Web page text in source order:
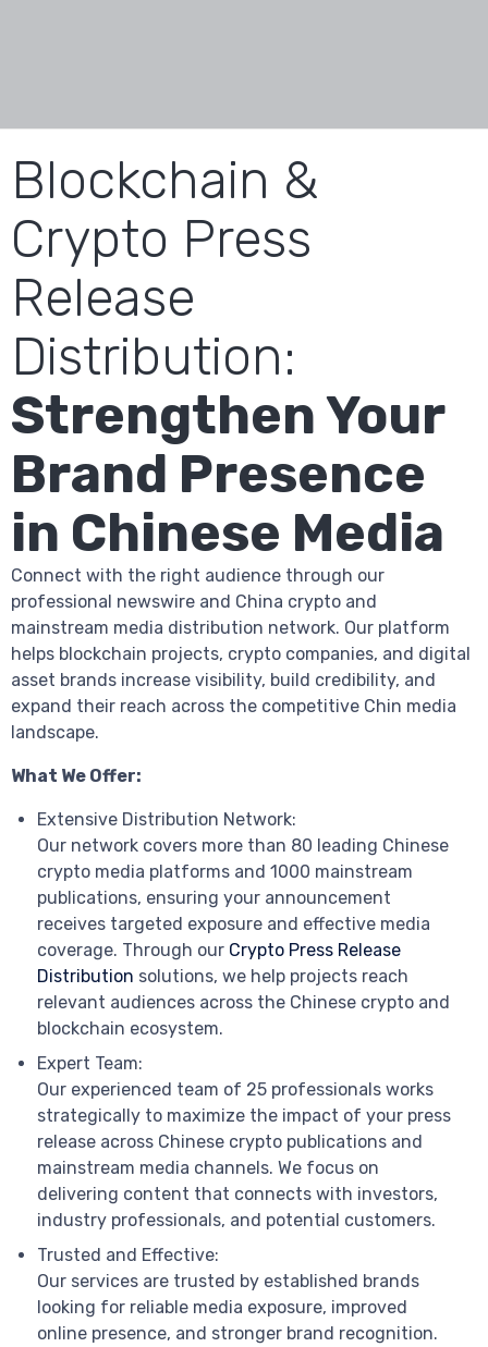
Blockchain &
Crypto Press
Release
Distribution:
Strengthen Your
Brand Presence
in Chinese Media
Connect with the right audience through our
professional newswire and China crypto and
mainstream media distribution network. Our platform
helps blockchain projects, crypto companies, and digital
asset brands increase visibility, build credibility, and
expand their reach across the competitive Chin media
landscape.
What We Offer:
Extensive Distribution Network:
Our network covers more than 80 leading Chinese
crypto media platforms and 1000 mainstream
publications, ensuring your announcement
receives targeted exposure and effective media
coverage. Through our Crypto Press Release
Distribution solutions, we help projects reach
relevant audiences across the Chinese crypto and
blockchain ecosystem.
Expert Team:
Our experienced team of 25 professionals works
strategically to maximize the impact of your press
release across Chinese crypto publications and
mainstream media channels. We focus on
delivering content that connects with investors,
industry professionals, and potential customers.
Trusted and Effective:
Our services are trusted by established brands
looking for reliable media exposure, improved
online presence, and stronger brand recognition.